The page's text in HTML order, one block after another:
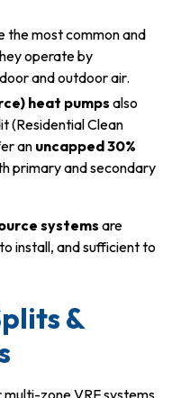
the most common and
operate by
and outdoor air.
heat pumps also
(Residential Clean
an uncapped 30%
primary and secondary
systemsare
install, and sufficient to
&
zone VRF systems